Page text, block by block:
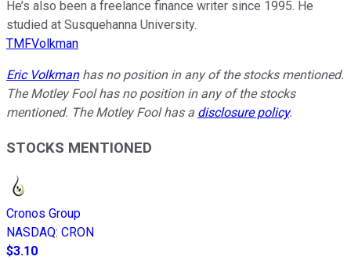
He’s also been a freelance finance writer since 1995. He
studied at Susquehanna University.
TMFVolkman
Eric Volkmanhas no position in any of the stocks mentioned.
The Motley Fool has no position in any of the stocks
mentioned. The Motley Fool has a disclosure policy.
STOCKS MENTIONED
Cronos Group
NASDAQ: CRON
$3.10